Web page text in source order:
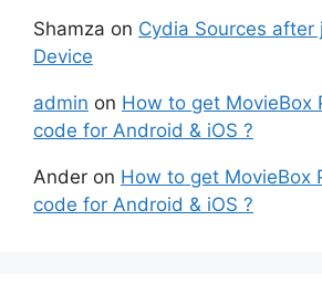
Shamza on Cydia Sources after
Device
admin on How to get MovieBox
code for Android & iOS ?
Ander on How to get MovieBox
code for Android & iOS ?